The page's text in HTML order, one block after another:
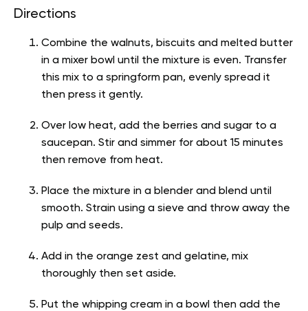
Directions
Combine the walnuts, biscuits and melted butter
in a mixer bowl until the mixture is even. Transfer
this mix to a springform pan, evenly spread it
then press it gently.
Over low heat, add the berries and sugar to a
saucepan. Stir and simmer for about 15 minutes
then remove from heat.
Place the mixture in a blender and blend until
smooth. Strain using a sieve and throw away the
pulp and seeds.
Add in the orange zest and gelatine, mix
thoroughly then set aside.
Put the whipping cream in a bowl then add the